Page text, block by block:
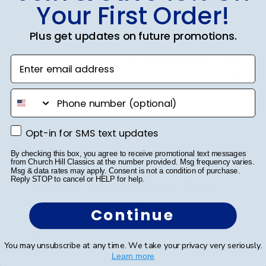
into those degrees, worth it.
Verified Buyer
Completely satisfied with the frame.
Completely satisfied with the frame. Delivered in
timely manner- quality was perfect- no complaints at
all.
Your First Order!
Plus get updates on future promotions.
Enter email address
phone number
Opt-in for SMS text updates
Opt-in for SMS text updates
By checking this box, you agree to receive promotional text messages
from Church Hill Classics at the number provided. Msg frequency varies.
Msg & data rates may apply. Consent is not a condition of purchase.
Reply STOP to cancel or HELP for help.
Continue
You may unsubscribe at any time. We take your privacy very seriously.
Learn more